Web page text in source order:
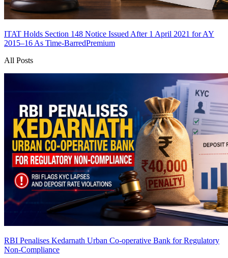
ITAT Holds Section 148 Notice Issued After 1 April 2021 for AY
2015–16 As Time-BarredPremium
All Posts
RBI Penalises Kedarnath Urban Co-operative Bank for Regulatory
Non-Compliance